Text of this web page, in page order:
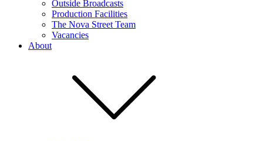
Outside Broadcasts
Production Facilities
The Nova Street Team
Vacancies
About